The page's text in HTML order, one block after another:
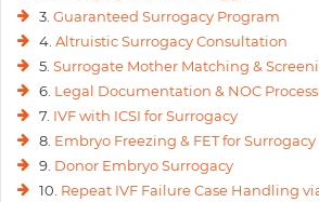
3. Guaranteed Surrogacy Program
4. Altruistic Surrogacy Consultation
5. Surrogate Mother Matching &
6. Legal Documentation & NOC
7. IVF with ICSI for Surrogacy
8. Embryo Freezing & FET for Surrogacy
9. Donor Embryo Surrogacy
10. Repeat IVF Failure Case Handling